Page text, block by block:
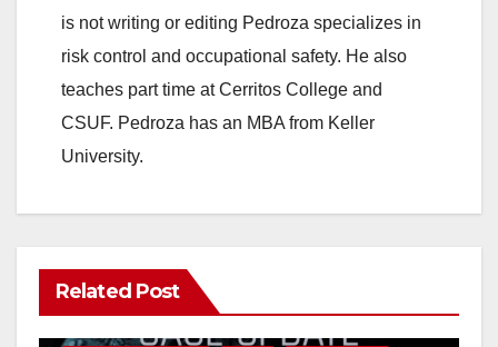
is not writing or editing Pedroza specializes in
risk control and occupational safety. He also
teaches part time at Cerritos College and
CSUF. Pedroza has an MBA from Keller
University.
Related Post
ANAHEIM CALIFORNIA